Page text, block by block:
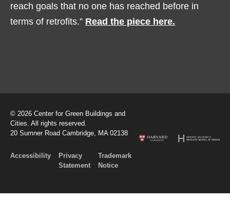
reach goals that no one has reached before in
terms of retrofits.” Read the piece here.
© 2026 Center for Green Buildings and
Cities. All rights reserved.
20 Sumner Road Cambridge, MA 02138
Accessibility
Privacy
Statement
Trademark
Notice